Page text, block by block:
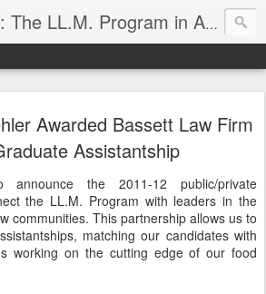
Unofficial News: The LL.M. Program in Agricultural & Food Law
Awarded Bassett Law Firm
Assistantship
the 2011-12 public/private
the LL.M. Program with leaders in the
communities. This partnership allows us to
matching our candidates with
working on the cutting edge of our food